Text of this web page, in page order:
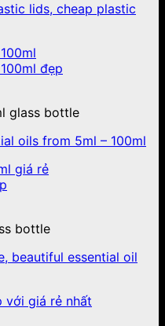
lids, cheap plastic
glass bottle
oils from 5ml – 100ml
bottle
beautiful essential oil